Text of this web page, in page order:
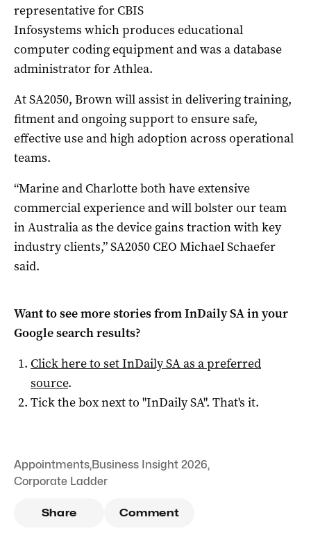
representative for CBIS
Infosystems which produces educational
computer coding equipment and was a database
administrator for Athlea.
At SA2050, Brown will assist in delivering training,
fitment and ongoing support to ensure safe,
effective use and high adoption across operational
teams.
“Marine and Charlotte both have extensive
commercial experience and will bolster our team
in Australia as the device gains traction with key
industry clients,” SA2050 CEO Michael Schaefer
said.
Want to see more stories fromInDaily SAin your
Google search results?
Click here to setInDaily SAas a preferred
source.
Tick the box next to "InDaily SA". That's it.
Appointments,Business Insight 2026,
Corporate Ladder
Share Comment